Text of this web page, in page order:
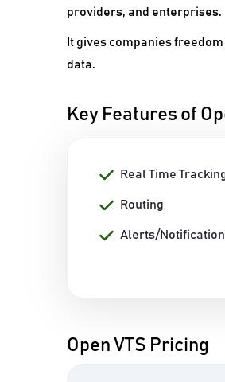
providers, and enterprises.
It gives companies
data.
Key Features of
Real Time
Routing
Alerts/
Open VTS Pricing